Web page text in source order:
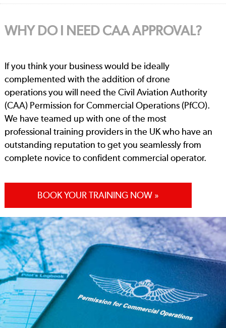
WHY DO I NEED CAA APPROVAL?
If you think your business would be ideally
complemented with the addition of drone
operations you will need the Civil Aviation Authority
(CAA) Permission for Commercial Operations (PfCO).
We have teamed up with one of the most
professional training providers in the UK who have an
outstanding reputation to get you seamlessly from
complete novice to confident commercial operator.
BOOK YOUR TRAINING NOW »